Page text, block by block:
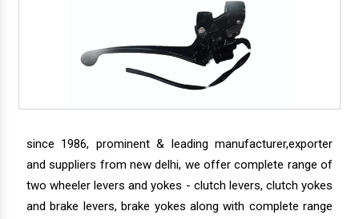
since 1986, prominent & leading manufacturer,exporter
and suppliers from new delhi, we offer complete range of
two wheeler levers and yokes - clutch levers, clutch yokes
and brake levers, brake yokes along with complete range